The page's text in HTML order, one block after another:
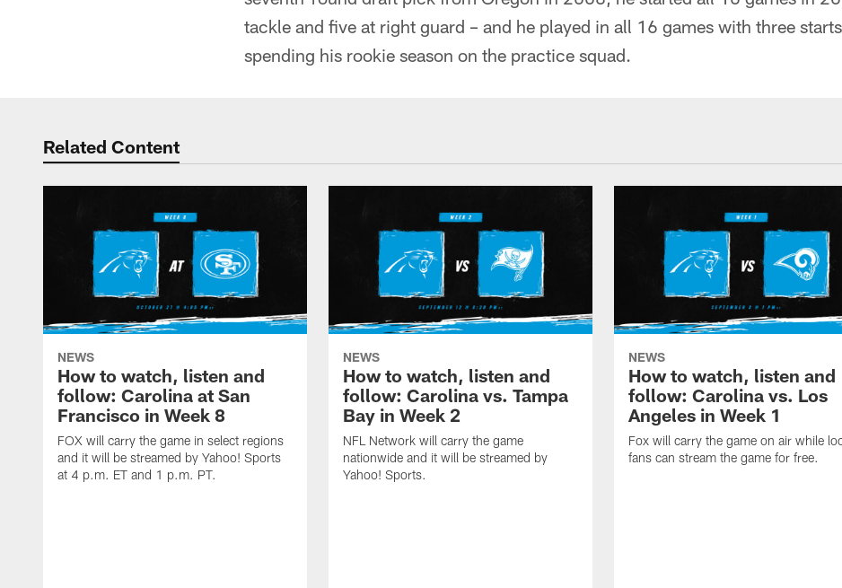
tackle and five at right guard – and he played in all 16 games with three
spending his rookie season on the practice squad.
Related Content
NEWS
How to watch, listen and
follow: Carolina at San
Francisco in Week 8
FOX will carry the game in select regions
and it will be streamed by Yahoo! Sports
at 4 p.m. ET and 1 p.m. PT.
NEWS
How to watch, listen and
follow: Carolina vs. Tampa
Bay in Week 2
NFL Network will carry the game
nationwide and it will be streamed by
Yahoo! Sports.
NEWS
How to watch, listen and
follow: Carolina vs. Los
Angeles in Week 1
Fox will carry the game on air while
fans can stream the game for free.